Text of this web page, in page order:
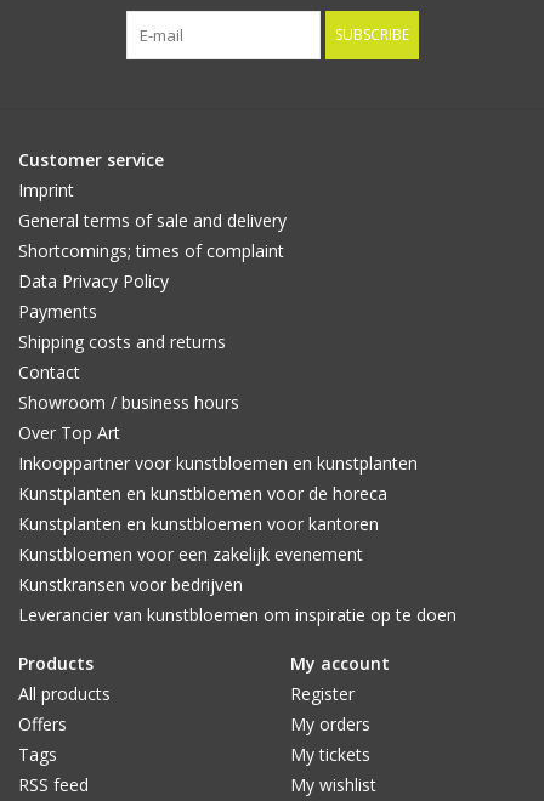
SUBSCRIBE
Customer service
Imprint
General terms of sale and delivery
Shortcomings; times of complaint
Data Privacy Policy
Payments
Shipping costs and returns
Contact
Showroom / business hours
Over Top Art
Inkooppartner voor kunstbloemen en kunstplanten
Kunstplanten en kunstbloemen voor de horeca
Kunstplanten en kunstbloemen voor kantoren
Kunstbloemen voor een zakelijk evenement
Kunstkransen voor bedrijven
Leverancier van kunstbloemen om inspiratie op te doen
Products
All products
Offers
Tags
RSS feed
My account
Register
My orders
My tickets
My wishlist